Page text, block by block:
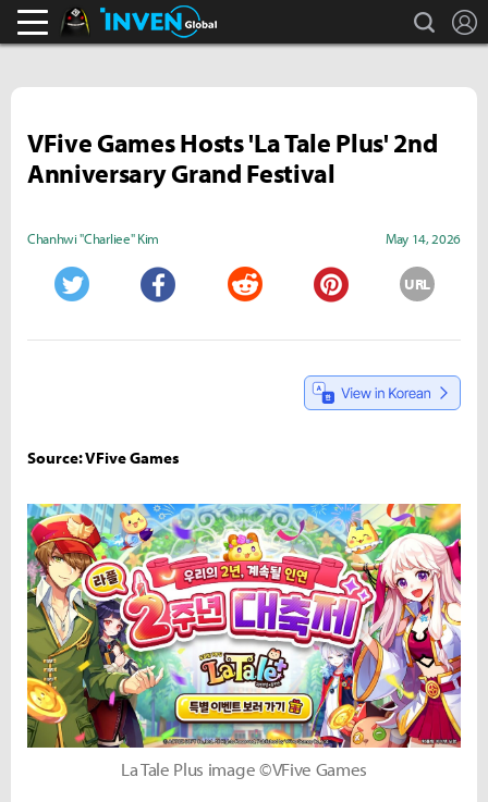
Black Desert Online Inven search
VFive Games Hosts 'La Tale Plus' 2nd
Anniversary Grand Festival
Chanhwi "Charliee" Kim May 14, 2026
URL
Source: VFive Games
La Tale Plus image ©VFive Games